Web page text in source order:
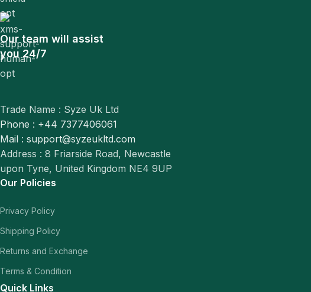
Our team will assist
you 24/7
Trade Name : Syze Uk Ltd
Phone : +44 7377406061
Mail : support@syzeukltd.com
Address : 8 Friarside Road, Newcastle
upon Tyne, United Kingdom NE4 9UP
Our Policies
Privacy Policy
Shipping Policy
Returns and Exchange
Terms & Condition
Quick Links